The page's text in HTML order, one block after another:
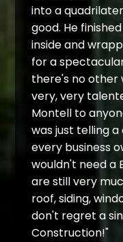
into a
good. He
inside and
for a
there's no other
very, very
Montell to
was just telling
every business
wouldn't need a
are still very
roof, siding,
don't regret a
Construction!"